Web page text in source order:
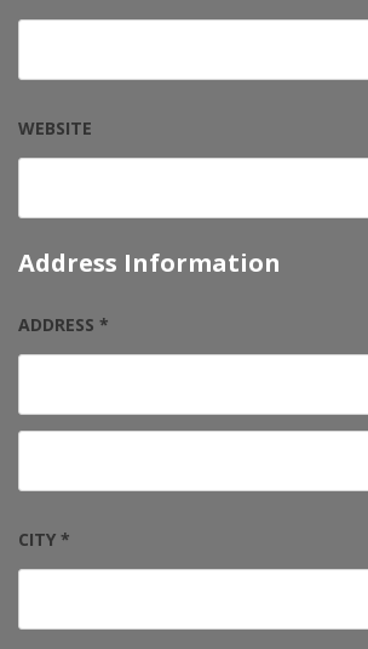
WEBSITE
Address Information
ADDRESS *
CITY *